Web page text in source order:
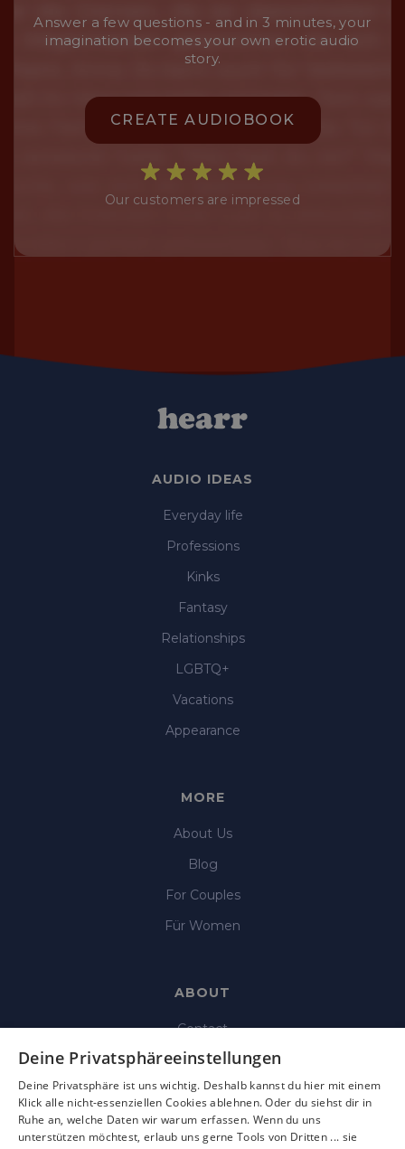
Answer a few questions - and in 3 minutes, your
imagination becomes your own erotic audio
story.
CREATE AUDIOBOOK
Our customers are impressed
AUDIO IDEAS
Everyday life
Professions
Kinks
Fantasy
Relationships
LGBTQ+
Vacations
Appearance
MORE
About Us
Blog
For Couples
Für Women
ABOUT
Contact
Imprint
Data Protection
Terms & Condition
Deine Privatsphäreeinstellungen
Deine Privatsphäre ist uns wichtig. Deshalb kannst du hier mit einem
Klick alle nicht-essenziellen Cookies ablehnen. Oder du siehst dir in
Ruhe an, welche Daten wir warum erfassen. Wenn du uns
unterstützen möchtest, erlaub uns gerne Tools von Dritten ... sie